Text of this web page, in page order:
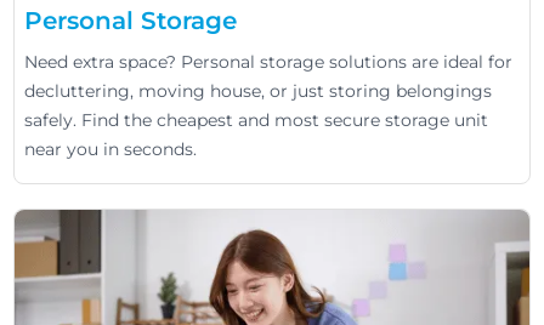
Personal Storage
Need extra space? Personal storage solutions are ideal for
decluttering, moving house, or just storing belongings
safely. Find the cheapest and most secure storage unit
near you in seconds.